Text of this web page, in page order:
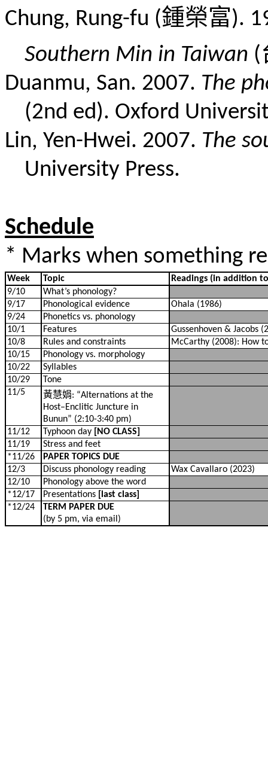
Chung, Rung-fu (鍾榮富).
Southern Min in Taiwan (
Duanmu, San. 2007. The
(2nd ed). Oxford
Lin, Yen-Hwei. 2007. The
University Press.
Schedule
* Marks when something
Week Topic
Readings (in addition
9/10
What’s phonology?
9/17
Phonological evidence
Ohala (1986)
9/24
Phonetics vs. phonology
10/1
Features
Gussenhoven & Jacobs
10/8
Rules and constraints
McCarthy (2008): How
10/15
Phonology vs. morphology
10/22
Syllables
10/29
Tone
11/5
黃慧娟: “Alternations at the
Host–Enclitic Juncture in
Bunun” (2:10-3:40 pm)
11/12
Typhoon day
[NO CLASS]
11/19
Stress and feet
*11/26
PAPER TOPICS DUE
12/3
Discuss phonology reading
Wax Cavallaro (2023)
12/10
Phonology above the word
*12/17
Presentations[last class]
*12/24
TERM PAPER DUE
(by 5 pm, via email)